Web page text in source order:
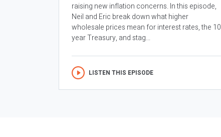
raising new inflation concerns. In this episode,
Neil and Eric break down what higher
wholesale prices mean for interest rates, the 10
year Treasury, and stag...
LISTEN THIS EPISODE